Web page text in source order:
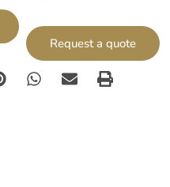
Request a quote